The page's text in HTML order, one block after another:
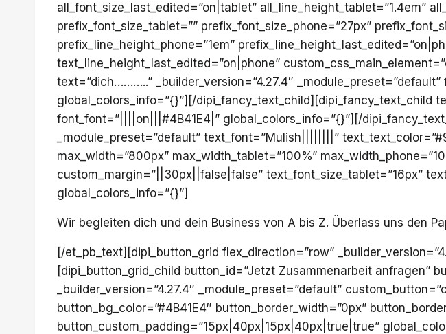
all_font_size_last_edited=”on|tablet” all_line_height_tablet=”1.4em”
prefix_font_size_tablet=”” prefix_font_size_phone=”27px”
prefix_line_height_phone=”1em”
text_line_height_last_edited=”on|phone”
text=”dich………..” _builder_version=”4.27.4″
global_colors_info=”{}”][/dipi_fancy_text_child][dipi_fancy_text_child
font_font=”||||on|||#4B41E4|” global_colors_info=”{}”][/
_module_preset=”default” text_font=”Mulish||||||||”
max_width=”800px” max_width_tablet=”100%”
custom_margin=”||30px||false|false” text_font_size_tablet=”16px”
global_colors_info=”{}”]
Wir begleiten dich und dein Business von A bis Z. Überlass uns den
[/et_pb_text][dipi_button_grid flex_direction=”row”
[dipi_button_grid_child button_id=”Jetzt Zusammenarbeit anfragen”
_builder_version=”4.27.4″ _module_preset=”default”
button_bg_color=”#4B41E4″ button_border_width=”0px”
button_custom_padding=”15px|40px|15px|40px|true|true”